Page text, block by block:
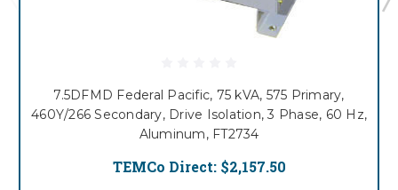
7.5DFMD Federal Pacific, 75 kVA, 575 Primary,
460Y/266 Secondary, Drive Isolation, 3 Phase, 60 Hz,
Aluminum, FT2734
TEMCo Direct: $2,157.50